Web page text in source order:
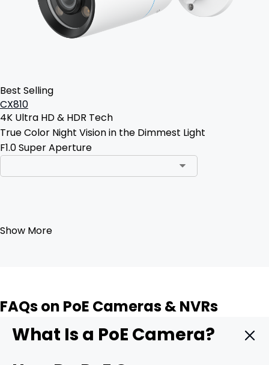
Best Selling
CX810
4K Ultra HD & HDR Tech
True Color Night Vision in the Dimmest Light
F1.0 Super Aperture
Show More
FAQs on PoE Cameras & NVRs
What Is a PoE Camera?